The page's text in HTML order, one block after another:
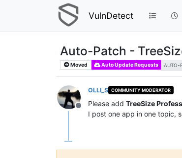
VulnDetect
Auto-Patch -
Moved Auto Update Requests AUTO-
Offline
OLLI_S COMMUNITY MODERATOR
Please add TreeSize
I post one app in one topic,